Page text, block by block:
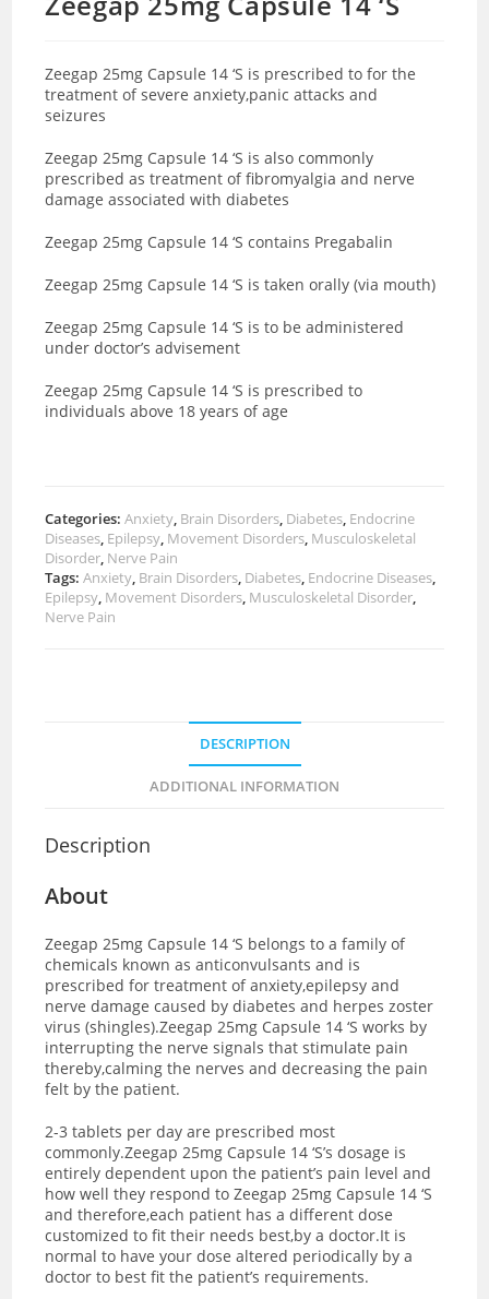
Zeegap 25mg Capsule 14 ‘S is prescribed to for the
treatment of severe anxiety,panic attacks and
seizures
Zeegap 25mg Capsule 14 ‘S is also commonly
prescribed as treatment of fibromyalgia and nerve
damage associated with diabetes
Zeegap 25mg Capsule 14 ‘S contains Pregabalin
Zeegap 25mg Capsule 14 ‘S is taken orally (via mouth)
Zeegap 25mg Capsule 14 ‘S is to be administered
under doctor’s advisement
Zeegap 25mg Capsule 14 ‘S is prescribed to
individuals above 18 years of age
Categories:Anxiety, Brain Disorders, Diabetes, Endocrine
Diseases, Epilepsy, Movement Disorders, Musculoskeletal
Disorder, Nerve Pain
Tags:Anxiety, Brain Disorders, Diabetes, Endocrine Diseases,
Epilepsy, Movement Disorders, Musculoskeletal Disorder,
Nerve Pain
DESCRIPTION
ADDITIONAL INFORMATION
Description
About
Zeegap 25mg Capsule 14 ‘S belongs to a family of
chemicals known as anticonvulsants and is
prescribed for treatment of anxiety,epilepsy and
nerve damage caused by diabetes and herpes zoster
virus (shingles).Zeegap 25mg Capsule 14 ‘S works by
interrupting the nerve signals that stimulate pain
thereby,calming the nerves and decreasing the pain
felt by the patient.
2-3 tablets per day are prescribed most
commonly.Zeegap 25mg Capsule 14 ‘S’s dosage is
entirely dependent upon the patient’s pain level and
how well they respond to Zeegap 25mg Capsule 14 ‘S
and therefore,each patient has a different dose
customized to fit their needs best,by a doctor.It is
normal to have your dose altered periodically by a
doctor to best fit the patient’s requirements.